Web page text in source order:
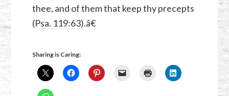
thee, and of them that keep thy precepts
(Psa. 119:63).â€
Sharing is Caring: